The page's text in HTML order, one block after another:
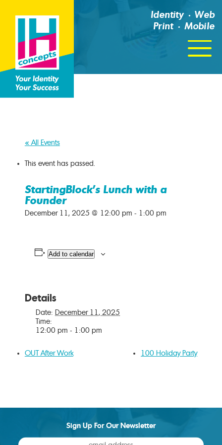
Identity
Web
Print
Mobile
Click
For
Menu
« All Events
This event has passed.
StartingBlock’s Lunch with a
Founder
December 11, 2025 @ 12:00 pm - 1:00 pm
Add to calendar
Details
Date:
December 11, 2025
Time:
12:00 pm - 1:00 pm
OUT After Work 100 Holiday Party
Sign Up For Our Newsletter